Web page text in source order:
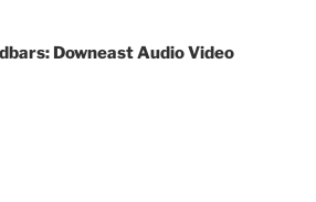
Downeast Audio Video